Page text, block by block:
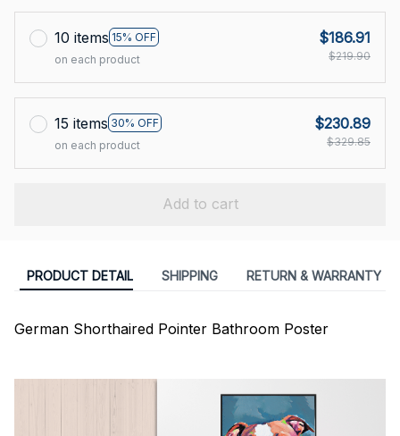
10 items 15% OFF
on each product
$186.91
$219.90
15 items 30% OFF
on each product
$230.89
$329.85
Add to cart
PRODUCT DETAIL SHIPPING RETURN & WARRANTY
German Shorthaired Pointer Bathroom Poster